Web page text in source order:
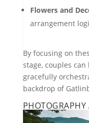
Flowers and
arrangement
By focusing on
stage, couples
gracefully
backdrop of